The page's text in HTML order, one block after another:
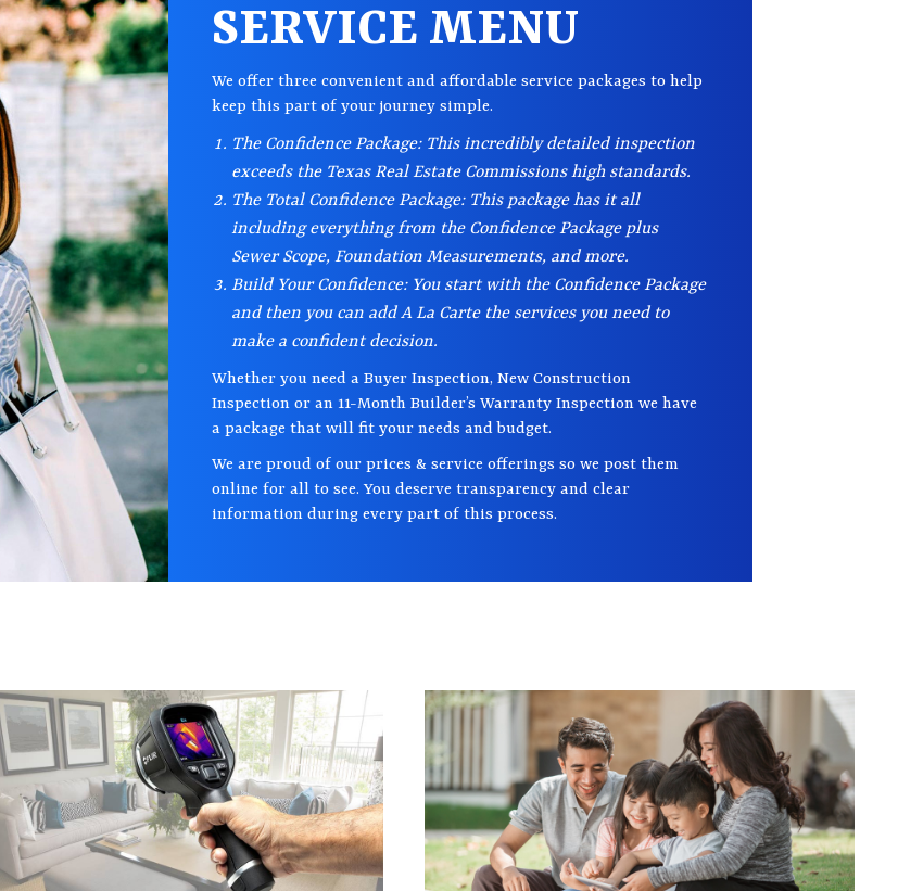
SERVICE MENU
We offer three convenient and affordable service packages to help
keep this part of your journey simple.
The Confidence Package: This incredibly detailed inspection
exceeds the Texas Real Estate Commissions high standards.
The Total Confidence Package: This package has it all
including everything from the Confidence Package plus
Sewer Scope, Foundation Measurements, and more.
Build Your Confidence: You start with the Confidence Package
and then you can add A La Carte the services you need to
make a confident decision.
Whether you need a Buyer Inspection, New Construction
Inspection or an 11-Month Builder’s Warranty Inspection we have
a package that will fit your needs and budget.
We are proud of our prices & service offerings so we post them
online for all to see. You deserve transparency and clear
information during every part of this process.